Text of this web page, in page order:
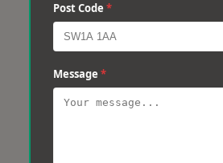
Post Code *
Message *